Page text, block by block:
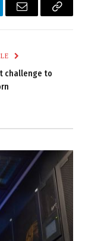
Email
Copy
challenge to